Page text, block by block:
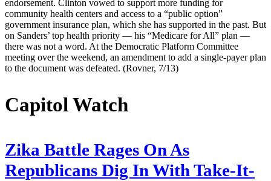
endorsement. Clinton vowed to support more funding for
community health centers and access to a “public option”
government insurance plan, which she has supported in the past. But
on Sanders’ top health priority — his “Medicare for All” plan —
there was not a word. At the Democratic Platform Committee
meeting over the weekend, an amendment to add a single-payer plan
to the document was defeated. (Rovner, 7/13)
Capitol Watch
Zika Battle Rages On As
Republicans Dig In With Take-It-